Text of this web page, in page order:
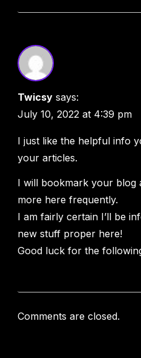
Twicsy says:
July 10, 2022 at 4:39 pm
I just like the helpful info
your articles.
I will bookmark your blog
more here frequently.
I am fairly certain I’ll be
new stuff proper here!
Good luck for the
Comments are closed.